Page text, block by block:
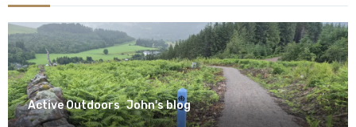
Active Outdoors John's blog